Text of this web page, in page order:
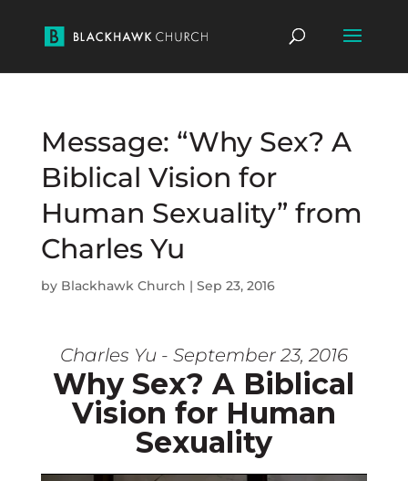
Message: “Why Sex? A
Biblical Vision for
Human Sexuality” from
Charles Yu
by Blackhawk Church | Sep 23, 2016
Charles Yu - September 23, 2016
Why Sex? A Biblical
Vision for Human
Sexuality